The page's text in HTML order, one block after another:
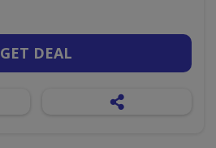
GET DEAL